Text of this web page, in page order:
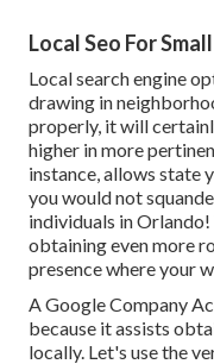
Local Seo For
Local search engine
drawing in
properly, it will
higher in more
instance, allows state
you would not
individuals in
obtaining even more
presence where your
A Google Company
because it assists
locally. Let's use the